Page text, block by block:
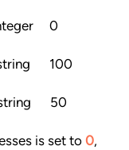
0
100
string 50
is set to 0,